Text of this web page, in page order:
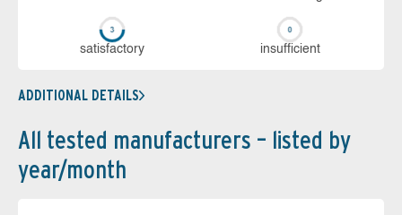
sa­tis­fac­to­ry in­su­ffi­cient
ADDITIONAL DETAILS
All tested manufacturers – listed by
year/month